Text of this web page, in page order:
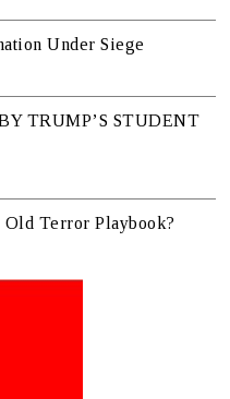
Under Siege
TRUMP’S STUDENT
Terror Playbook?